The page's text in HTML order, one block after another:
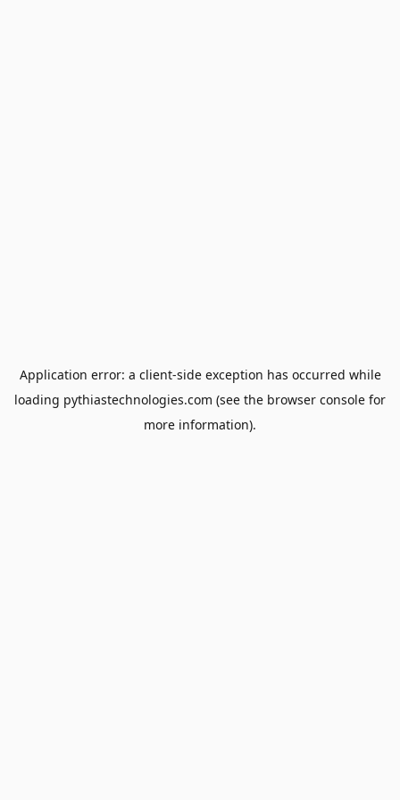
Application error: a client-side exception has occurred while
loading pythiastechnologies.com (see the browser console for
more information).